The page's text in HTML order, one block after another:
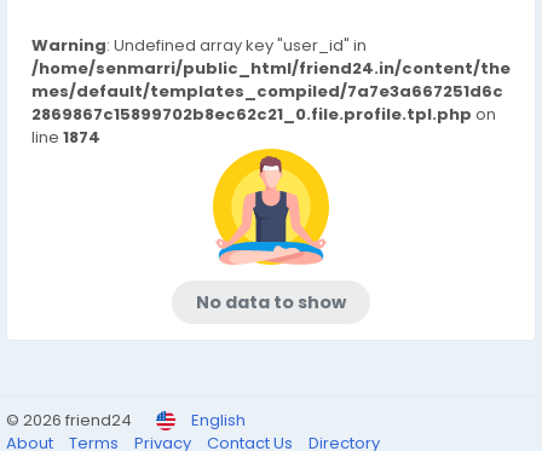
Warning: Undefined array key "user_id" in
/home/senmarri/public_html/friend24.in/content/the
mes/default/templates_compiled/7a7e3a667251d6c
2869867c15899702b8ec62c21_0.file.profile.tpl.php on
line 1874
No data to show
© 2026 friend24
English
About
Terms Privacy Contact Us Directory